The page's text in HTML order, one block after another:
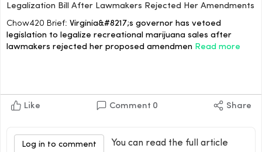
Legalization Bill After Lawmakers Rejected Her Amendments
Chow420 Brief: Virginia&#8217;s governor has vetoed
legislation to legalize recreational marijuana sales after
lawmakers rejected her proposed amendmen Read more
Like Comment 0 Share
Log in to comment
You can read the full article